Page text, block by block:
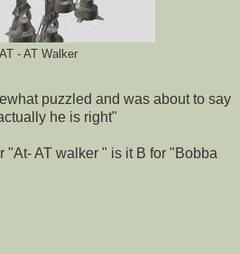
AT - AT Walker
puzzled and was about to say
he is right"
"At- AT walker " is it B for "Bobba